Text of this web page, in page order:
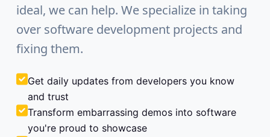
ideal, we can help. We specialize in taking
over software development projects and
fixing them.
Get daily updates from developers you know
and trust
Transform embarrassing demos into software
you're proud to showcase